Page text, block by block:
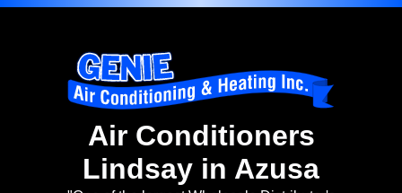
Air Conditioners
Lindsay in Azusa